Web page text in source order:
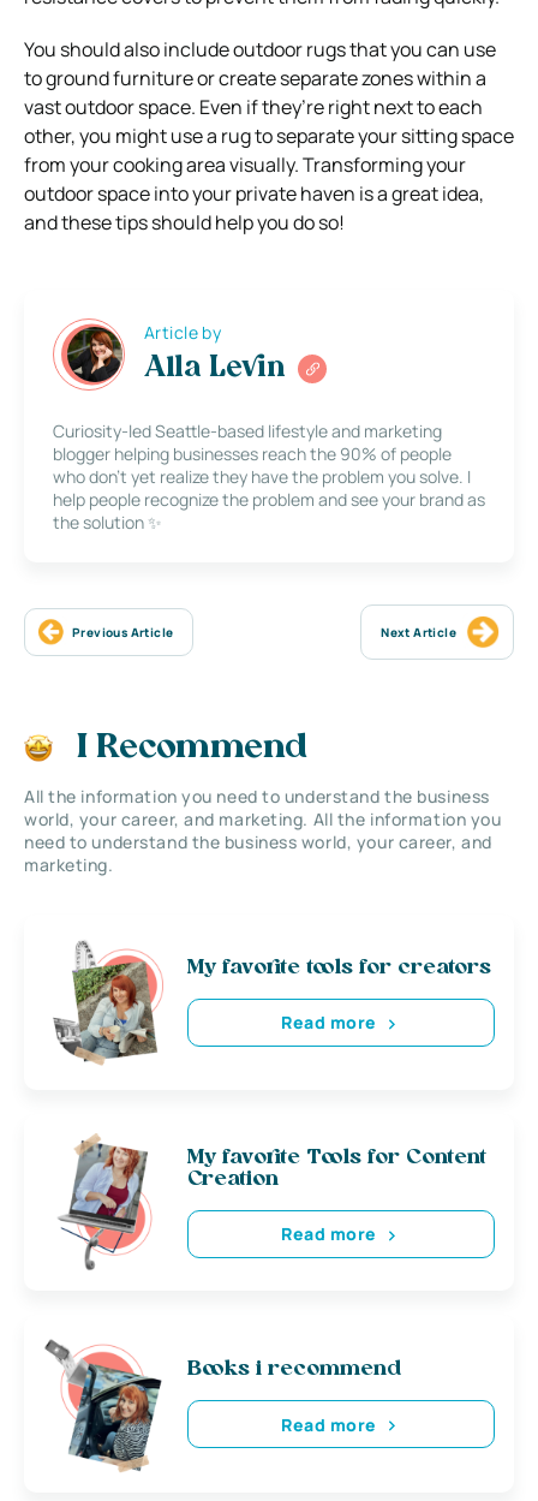
You should also include outdoor rugs that you can use
to ground furniture or create separate zones within a
vast outdoor space. Even if they’re right next to each
other, you might use a rug to separate your sitting space
from your cooking area visually.Transforming your
outdoor space into your private haven is a great idea,
and these tips should help you do so!
Article by
Alla Levin
Curiosity-led Seattle-based lifestyle and marketing
blogger helping businesses reach the 90% of people
who don’t yet realize they have the problem you solve. I
help people recognize the problem and see your brand as
the solution ✨
Previous Article Next Article
I Recommend
All the information you need to understand the business
world, your career, and marketing. All the information you
need to understand the business world, your career, and
marketing.
My favorite tools for creators
Read more
My favorite Tools for Content
Creation
Read more
Books i recommend
Read more